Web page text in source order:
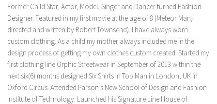
Former Child Star, Actor, Model, Singer and Dancer turned Fashion
Designer. Featured in my first movie at the age of 8 (Meteor Man,
directed and written by Robert Townsend). I have always worn
custom clothing. As a child my mother always included me in the
design process of getting my own clothes custom created. Started my
first clothing line Orphic Streetwear in September of 2013 within the
next six(6) months designed Six Shirts in Top Man in London, UK in
Oxford Circus. Attended Parson’s New School of Design and Fashion
Institute of Technology. Launched his Signature Line House of